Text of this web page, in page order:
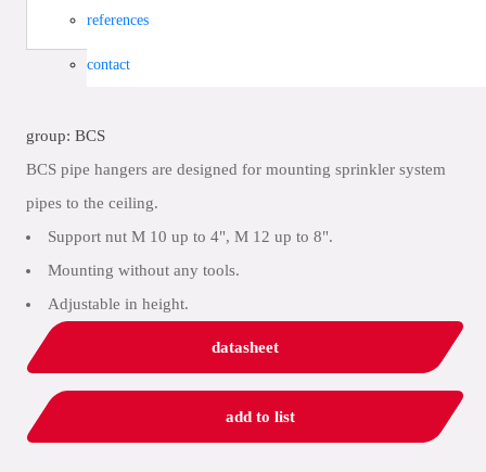
references
contact
group: BCS
BCS pipe hangers are designed for mounting sprinkler system
pipes to the ceiling.
Support nut M 10 up to 4", M 12 up to 8".
Mounting without any tools.
Adjustable in height.
datasheet
add to list